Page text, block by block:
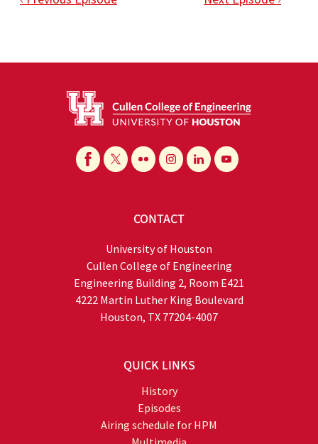
CONTACT
University of Houston
Cullen College of Engineering
Engineering Building 2, Room E421
4222 Martin Luther King Boulevard
Houston, TX 77204-4007
QUICK LINKS
History
Episodes
Airing schedule for HPM